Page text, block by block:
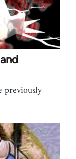
previously